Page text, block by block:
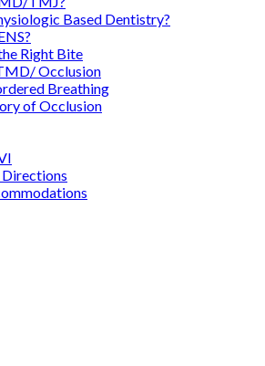
Based Dentistry?
Right Bite
Occlusion
Breathing
of Occlusion